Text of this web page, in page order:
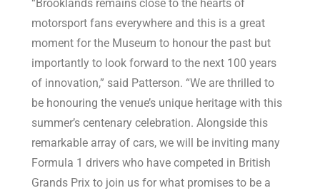
“Brooklands remains close to the hearts of
motorsport fans everywhere and this is a great
moment for the Museum to honour the past but
importantly to look forward to the next 100 years
of innovation,” said Patterson. “We are thrilled to
be honouring the venue’s unique heritage with this
summer’s centenary celebration. Alongside this
remarkable array of cars, we will be inviting many
Formula 1 drivers who have competed in British
Grands Prix to join us for what promises to be a